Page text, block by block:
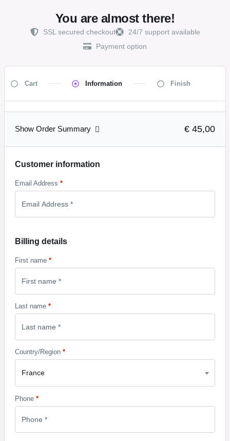
You are almost there!
SSL secured checkout
24/7 support available
Payment option
Cart Information Finish
Show Order Summary € 45,00
Customer information
Email Address *
Billing details
First name *
Last name *
Country/Region *
France
Phone *